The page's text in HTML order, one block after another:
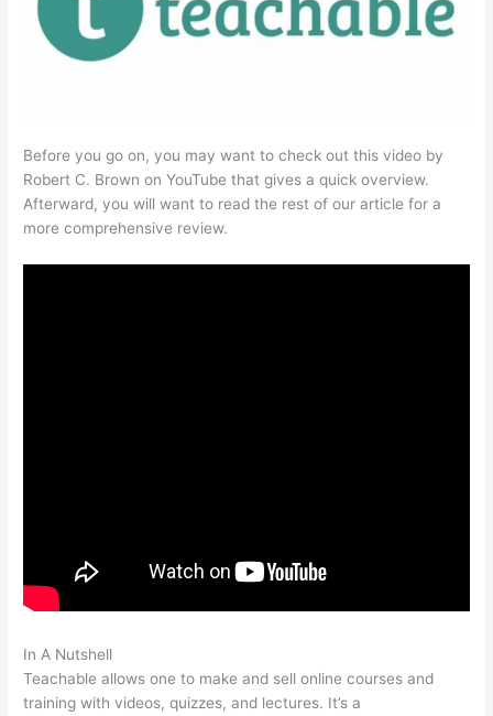
Before you go on, you may want to check out this video by
Robert C. Brown on YouTube that gives a quick overview.
Afterward, you will want to read the rest of our article for a
more comprehensive review.
In A Nutshell
Teachable allows one to make and sell online courses and
training with videos, quizzes, and lectures. It’s a